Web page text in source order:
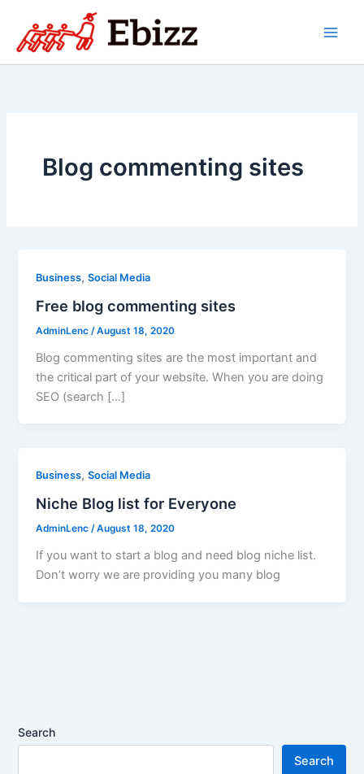
content
Blog commenting sites
Business,Social Media
Free blog commenting sites
AdminLenc /August 18, 2020
Blog commenting sites are the most important and
the critical part of your website. When you are doing
SEO (search […]
Business,Social Media
Niche Blog list for Everyone
AdminLenc /August 18, 2020
If you want to start a blog and need blog niche list.
Don’t worry we are providing you many blog
Search
Search